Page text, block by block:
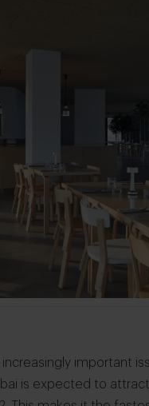
important
is expected to